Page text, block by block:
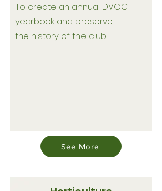
To create an annual DVGC
yearbook and preserve
the history of the club.
See More